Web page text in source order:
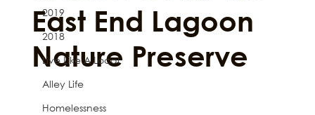
2019
2018
Live Like A Local
Alley Life
Homelessness
East End Lagoon
Nature Preserve